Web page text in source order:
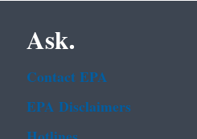
Ask.
Contact EPA
EPA Disclaimers